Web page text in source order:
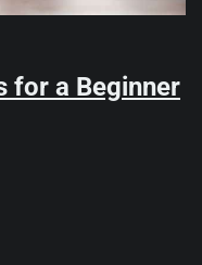
for a Beginner